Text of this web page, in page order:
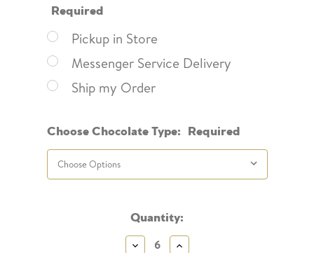
Required
Pickup in Store
Messenger Service Delivery
Ship my Order
Choose Chocolate Type: Required
Quantity:
DecreaseIncrease